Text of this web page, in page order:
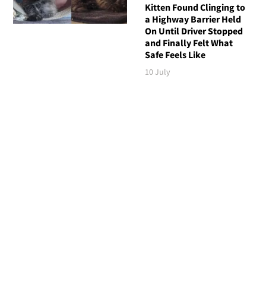
Kitten Found Clinging to
a Highway Barrier Held
On Until Driver Stopped
and Finally Felt What
Safe Feels Like
10 July